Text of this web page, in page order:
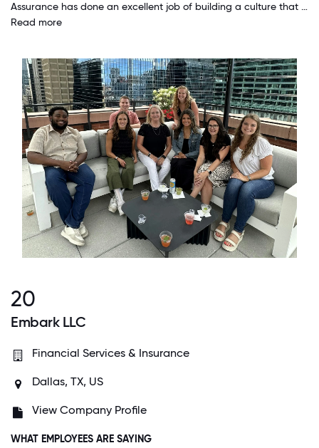
Assurance has done an excellent job of building a culture that is hardworking, engaging, and fun. I love coming to work everyday and the culture compels me to give my best effort. I am proud of where I work and love to tell people about it!
Read more
20
Embark LLC
Financial Services & Insurance
Dallas, TX, US
View Company Profile
WHAT EMPLOYEES ARE SAYING